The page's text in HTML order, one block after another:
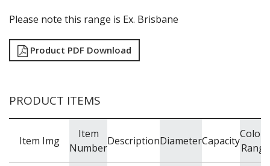
ZUMA
TABLE & SERVINGWARE
FOOD PANS
WASHWARE & TROLLEYS
Please note this range is Ex. Brisbane
Product PDF Download
PRODUCT ITEMS
Item Img
Item
Number
DescriptionDiameterCapacity
Colour
Range